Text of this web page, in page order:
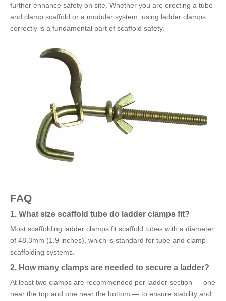
further enhance safety on site. Whether you are erecting a tube
and clamp scaffold or a modular system, using ladder clamps
correctly is a fundamental part of scaffold safety.
FAQ
1. What size scaffold tube do ladder clamps fit?
Most scaffolding ladder clamps fit scaffold tubes with a diameter
of 48.3mm (1.9 inches), which is standard for tube and clamp
scaffolding systems.
2. How many clamps are needed to secure a ladder?
At least two clamps are recommended per ladder section — one
near the top and one near the bottom — to ensure stability and